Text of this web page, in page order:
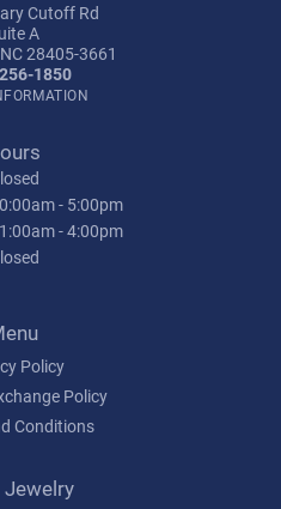
Cutoff Rd
A
28405-3661
1850
- Friday:
- 5:00pm
- 4:00pm
Policy
Policy
Conditions
Jewelry